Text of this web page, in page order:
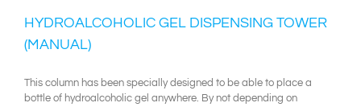
HYDROALCOHOLIC GEL DISPENSING TOWER
(MANUAL)
This column has been specially designed to be able to place a
bottle of hydroalcoholic gel anywhere. By not depending on